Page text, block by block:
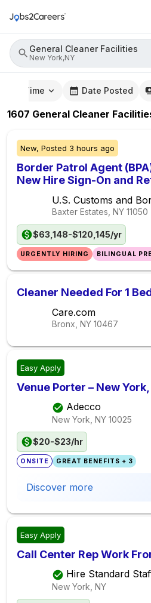
General Cleaner Facilities
New York,NY
Time Date Posted
1607 General Cleaner
New, Posted 3 hours ago
Border Patrol Agent
New Hire Sign-On and
U.S. Customs and
Baxter Estates, NY 11050
$63,148-$120,145/yr
URGENTLY HIRING BILINGUAL
Cleaner Needed For 1
Care.com
Bronx, NY 10467
Easy Apply
Venue Porter – New
Adecco
New York, NY 10025
$20-$23/hr
ONSITE GREAT BENEFITS + 3
Discover more
Easy Apply
Call Center Rep Work
Hire Standard
New York, NY